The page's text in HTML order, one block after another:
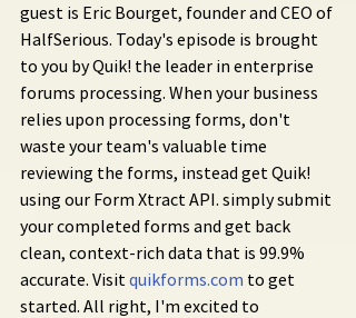
guest is Eric Bourget, founder and CEO of
HalfSerious. Today's episode is brought
to you by Quik! the leader in enterprise
forums processing. When your business
relies upon processing forms, don't
waste your team's valuable time
reviewing the forms, instead get Quik!
using our Form Xtract API. simply submit
your completed forms and get back
clean, context-rich data that is 99.9%
accurate. Visit quikforms.com to get
started. All right, I'm excited to